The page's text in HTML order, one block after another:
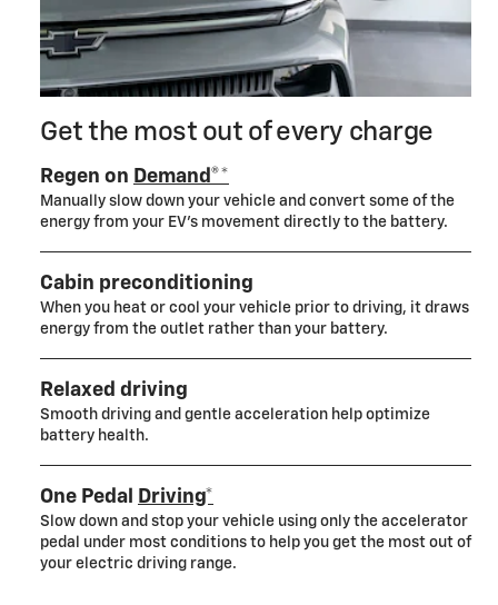
Get the most out of every charge
Regen on Demand®*
Manually slow down your vehicle and convert some of the
energy from your EV’s movement directly to the battery.
Cabin preconditioning
When you heat or cool your vehicle prior to driving, it draws
energy from the outlet rather than your battery.
Relaxed driving
Smooth driving and gentle acceleration help optimize
battery health.
One Pedal Driving*
Slow down and stop your vehicle using only the accelerator
pedal under most conditions to help you get the most out of
your electric driving range.